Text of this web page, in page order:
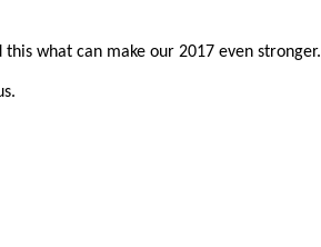
this what can make our 2017 even stronger.